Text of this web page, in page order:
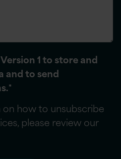
1 to store and
and to send
*
how to unsubscribe
please review our